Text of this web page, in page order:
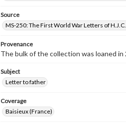
Source
MS-250: The First World War Letters of
Provenance
The bulk of the collection was loaned in
Subject
Letter to father
Coverage
Baisieux (France)